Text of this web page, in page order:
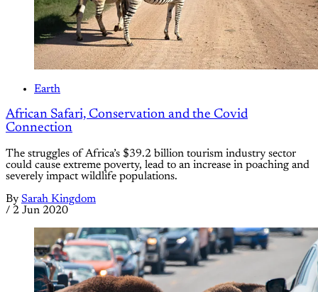
Earth
African Safari, Conservation and the Covid
Connection
The struggles of Africa’s $39.2 billion tourism industry sector
could cause extreme poverty, lead to an increase in poaching and
severely impact wildlife populations.
By Sarah Kingdom
/ 2 Jun 2020